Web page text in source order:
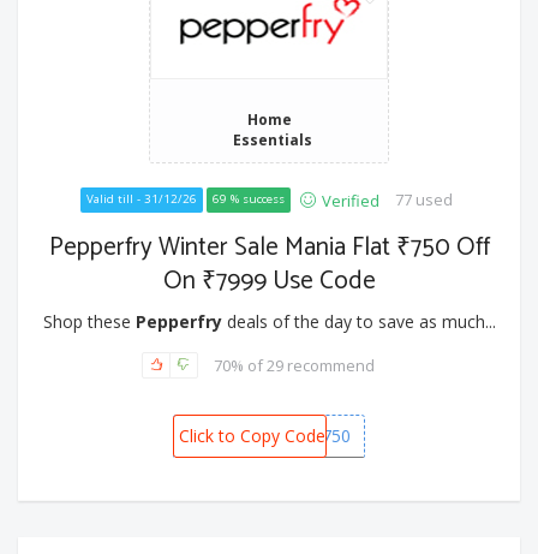
Home
Essentials
Valid till - 31/12/26 69 % success Verified 77 used
Pepperfry Winter Sale Mania Flat ₹750 Off
On ₹7999 Use Code
Shop these Pepperfrydeals of the day to save as much...
70% of 29 recommend
SNOW750
Click to Copy Code